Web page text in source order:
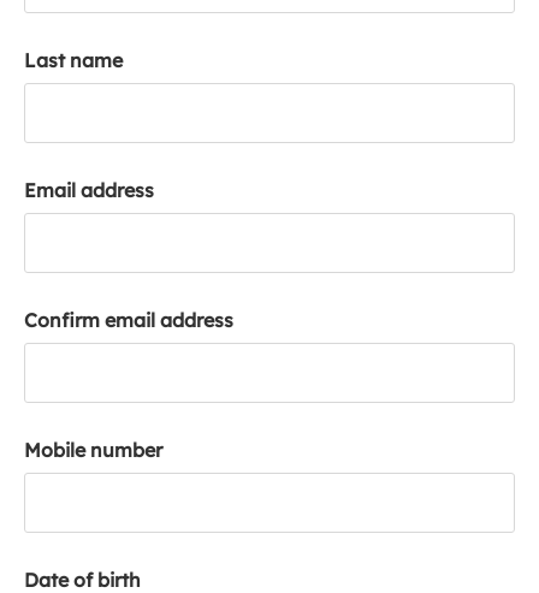
c
Last name
Email address
Confirm email address
Mobile number
Date of birth